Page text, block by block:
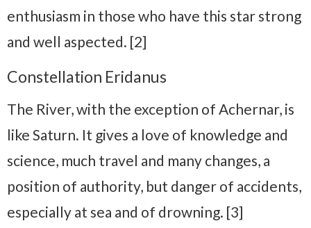
enthusiasm in those who have this star strong
and well aspected. [2]
Constellation Eridanus
The River, with the exception of Achernar, is
like Saturn. It gives a love of knowledge and
science, much travel and many changes, a
position of authority, but danger of accidents,
especially at sea and of drowning. [3]